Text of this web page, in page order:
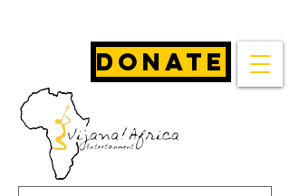
Donate